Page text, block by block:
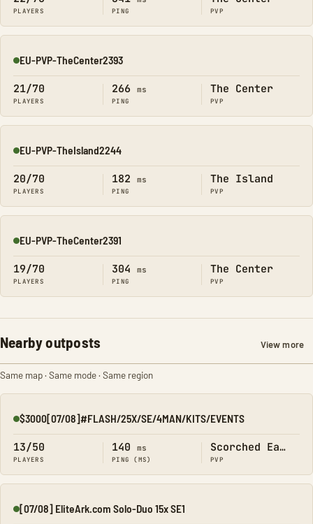
PLAYERS PING PVP
Online
EU-PVP-TheCenter2393
21/70
PLAYERS
266 ms
PING
The Center
PVP
Online
EU-PVP-TheIsland2244
20/70
PLAYERS
182 ms
PING
The Island
PVP
Online
EU-PVP-TheCenter2391
19/70
PLAYERS
304 ms
PING
The Center
PVP
Nearby outposts View more
Same map · Same mode · Same region
Online
$3000[07/08]#FLASH/25X/SE/4MAN/KITS/EVENTS
13/50
PLAYERS
140 ms
PING (MS)
Scorched Earth
PVP
Online
[07/08] EliteArk.com Solo-Duo 15x SE1